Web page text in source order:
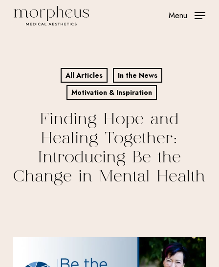
Menu
All Articles
In the News
Motivation & Inspiration
Finding Hope and
Healing Together:
Introducing Be the
Change in Mental Health